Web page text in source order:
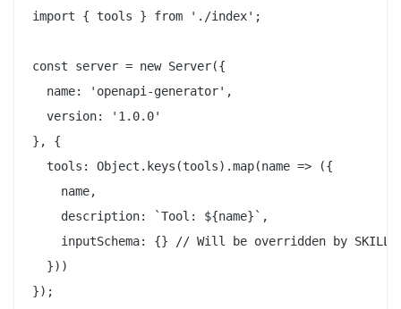
import { tools } from './index';
const server = new Server({
  name: 'openapi-generator',
  version: '1.0.0'
}, {
  tools: Object.keys(tools).map(name => ({
    name,
    description: `Tool: ${name}`,
inputSchema: {} // Will be overridden by
  }))
});